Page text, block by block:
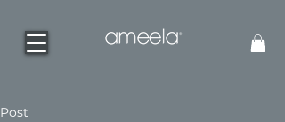
Post